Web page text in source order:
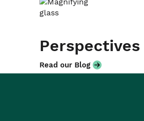
Perspectives
Read our Blog